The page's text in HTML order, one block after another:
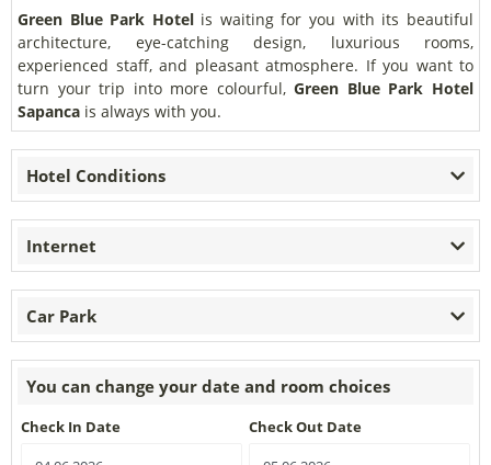
Green Blue Park Hotel is waiting for you with its beautiful
architecture, eye-catching design, luxurious rooms,
experienced staff, and pleasant atmosphere. If you want to
turn your trip into more colourful, Green Blue Park Hotel
Sapanca is always with you.
Hotel Conditions
Internet
Car Park
You can change your date and room choices
Check In Date Check Out Date